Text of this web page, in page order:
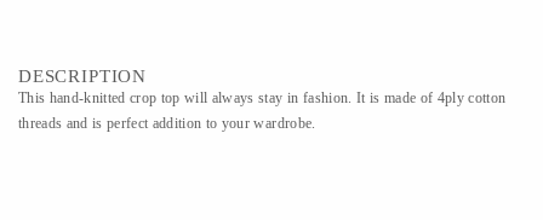
DESCRIPTION
This hand-knitted crop top will always stay in fashion. It is made of 4ply cotton
threads and is perfect addition to your wardrobe.